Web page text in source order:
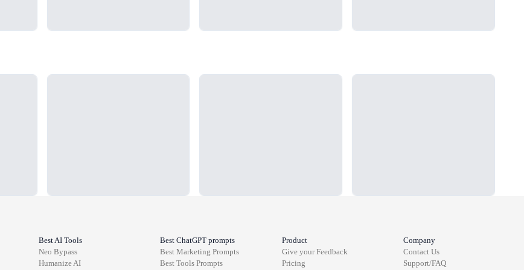
Best AI Tools
Neo Bypass
Humanize AI
Best ChatGPT prompts
BestMarketing Prompts
BestTools Prompts
Product
Give your Feedback
Pricing
Company
Contact Us
Support/FAQ